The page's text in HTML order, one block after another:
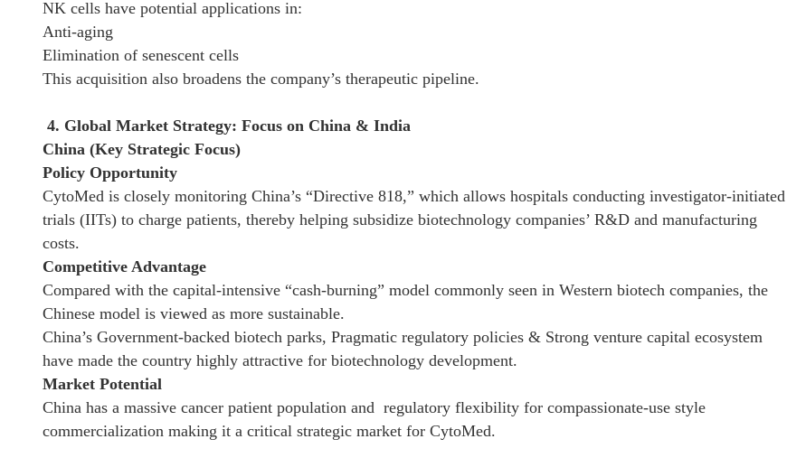
NK cells have potential applications in:
Anti-aging
Elimination of senescent cells
This acquisition also broadens the company’s therapeutic pipeline.
4. Global Market Strategy: Focus on China & India
China (Key Strategic Focus)
Policy Opportunity
CytoMed is closely monitoring China’s “Directive 818,” which allows hospitals conducting investigator-initiated
trials (IITs) to charge patients, thereby helping subsidize biotechnology companies’ R&D and manufacturing
costs.
Competitive Advantage
Compared with the capital-intensive “cash-burning” model commonly seen in Western biotech companies, the
Chinese model is viewed as more sustainable.
China’s Government-backed biotech parks, Pragmatic regulatory policies & Strong venture capital ecosystem
have made the country highly attractive for biotechnology development.
Market Potential
China has a massive cancer patient population and regulatory flexibility for compassionate-use style
commercialization making it a critical strategic market for CytoMed.